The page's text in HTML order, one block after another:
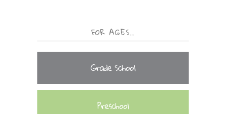
FOR AGES…
Grade School
Preschool